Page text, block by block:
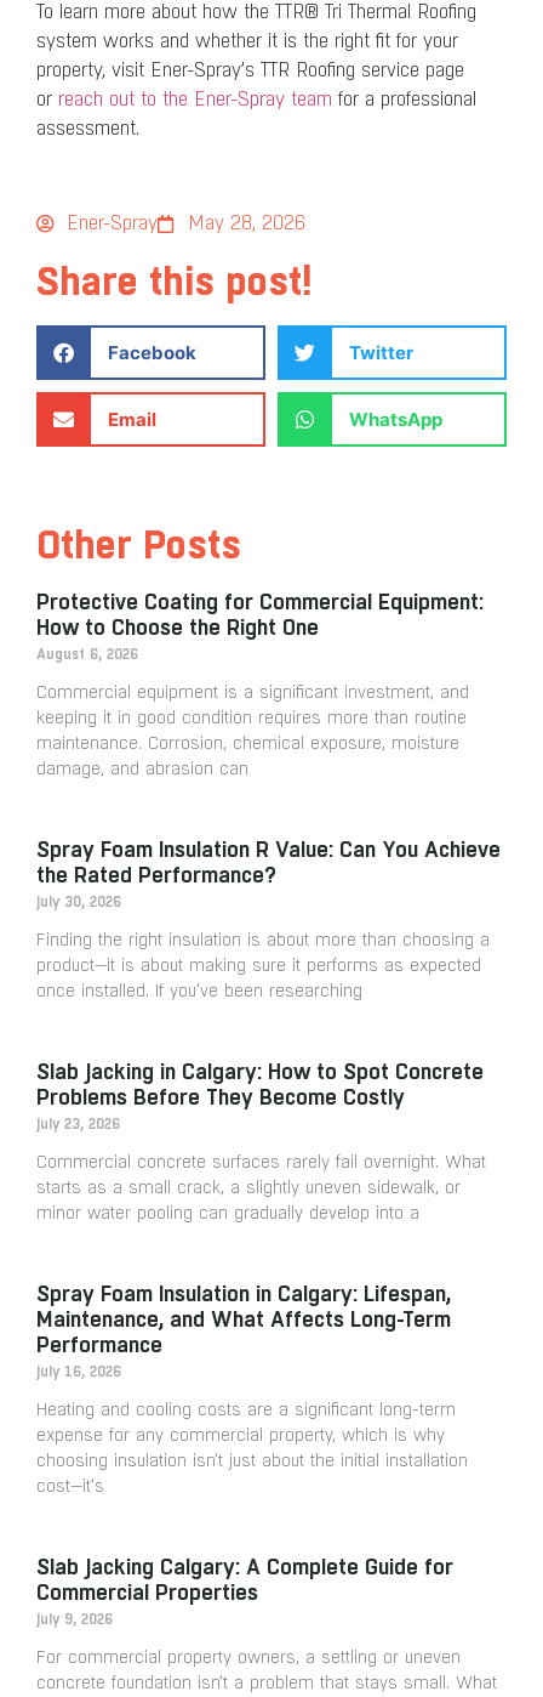
To learn more about how the TTR® Tri Thermal Roofing
system works and whether it is the right fit for your
property, visit Ener-Spray’s TTR Roofing service page
or reach out to the Ener-Spray team for a professional
assessment.
Ener-Spray May 28, 2026
Share this post!
Facebook Twitter
Email WhatsApp
Other Posts
Protective Coating for Commercial Equipment:
How to Choose the Right One
August 6, 2026
Commercial equipment is a significant investment, and
keeping it in good condition requires more than routine
maintenance. Corrosion, chemical exposure, moisture
damage, and abrasion can
Spray Foam Insulation R Value: Can You Achieve
the Rated Performance?
July 30, 2026
Finding the right insulation is about more than choosing a
product—it is about making sure it performs as expected
once installed. If you’ve been researching
Slab Jacking in Calgary: How to Spot Concrete
Problems Before They Become Costly
July 23, 2026
Commercial concrete surfaces rarely fail overnight. What
starts as a small crack, a slightly uneven sidewalk, or
minor water pooling can gradually develop into a
Spray Foam Insulation in Calgary: Lifespan,
Maintenance, and What Affects Long-Term
Performance
July 16, 2026
Heating and cooling costs are a significant long-term
expense for any commercial property, which is why
choosing insulation isn’t just about the initial installation
cost—it’s
Slab Jacking Calgary: A Complete Guide for
Commercial Properties
July 9, 2026
For commercial property owners, a settling or uneven
concrete foundation isn’t a problem that stays small. What